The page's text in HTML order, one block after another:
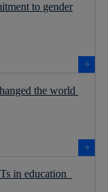
to gender
the world
in education